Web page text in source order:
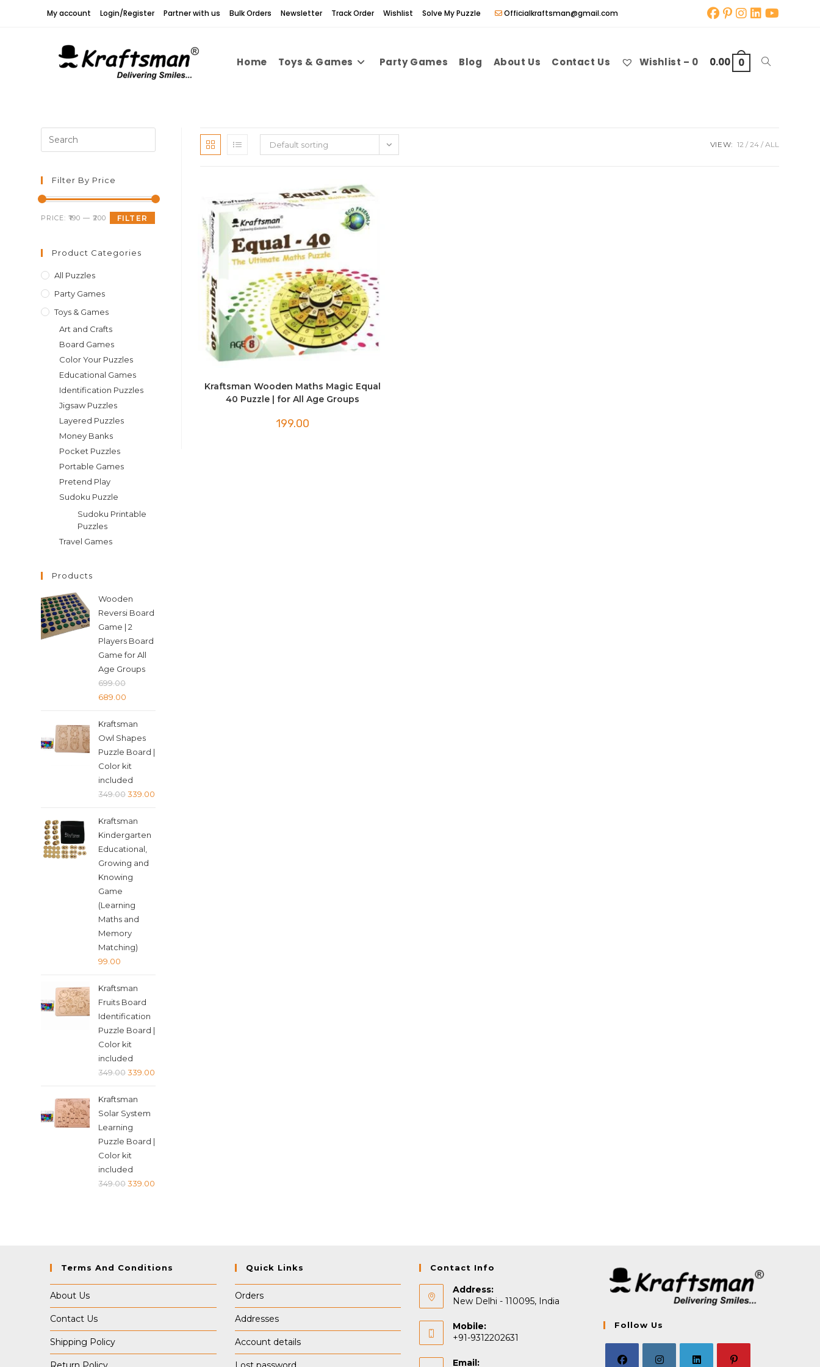
My account Login/Register Partner with us Bulk Orders Newsletter Track Order Wishlist Solve My Puzzle Officialkraftsman@gmail.com
Home Toys & Games Party Games Blog About Us Contact Us Wishlist – 0 0.00 0 Toggle
Default sorting VIEW: 12 24 ALL
Kraftsman Wooden Maths Magic Equal
40 Puzzle | for All Age Groups
199.00
Escape
the
search
panel.
Filter By Price
Min
Max
FILTER
PRICE:₹190 —₹200
Product Categories
All Puzzles
Party Games
Toys & Games
Art and Crafts
Board Games
Color Your Puzzles
Educational Games
Identification Puzzles
Jigsaw Puzzles
Layered Puzzles
Money Banks
Pocket Puzzles
Portable Games
Pretend Play
Sudoku Puzzle
Sudoku Printable
Puzzles
Travel Games
Products
Wooden
Reversi Board
Game | 2
Players Board
Game for All
Age Groups
699.00
Original
was:
₹699.00.
689.00
is:
₹689.00.
Kraftsman
Owl Shapes
Puzzle Board |
Color kit
included
349.00Original
was:
₹349.00.
339.00
Kraftsman
Kindergarten
Educational,
Growing and
Knowing
Game
(Learning
Maths and
Memory
Matching)
99.00
Kraftsman
Fruits Board
Identification
Puzzle Board |
Color kit
included
349.00Original
was:
₹349.00.
339.00
Kraftsman
Solar System
Learning
Puzzle Board |
Color kit
included
349.00Original
339.00
Terms And Conditions
About Us
Contact Us
Shipping Policy
Quick Links
Orders
Addresses
Account details
Contact Info
Address:
New Delhi - 110095, India
Mobile:
+91-9312202631
Email:
Follow Us